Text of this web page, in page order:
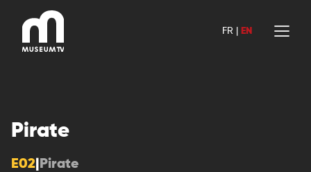
content
FR EN
Pirate
E02 Pirate